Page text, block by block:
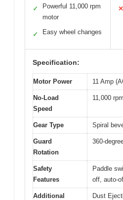
✓
Powerful 11,000 rpm
motor
✓ Easy wheel changes
✕
Specification:
Motor Power 11 Amp
No-Load
Speed
11,000 rpm
Gear Type Spiral
Guard
Rotation
360-
Safety
Features
Paddle
off, auto-
Additional
Dust